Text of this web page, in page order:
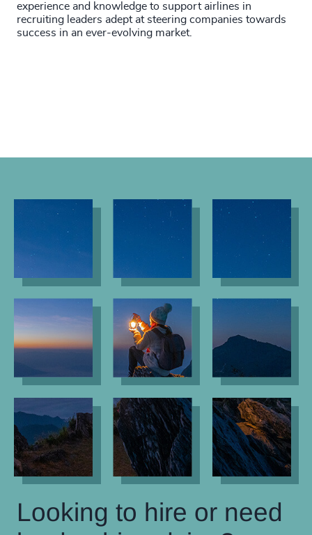
experience and knowledge to support airlines in
recruiting leaders adept at steering companies towards
success in an ever-evolving market.
Looking to hire or need